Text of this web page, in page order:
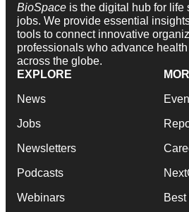
BioSpace is the digital hub for life
jobs. We provide essential
tools to connect innovative
professionals who advance
across the globe.
EXPLORE
News
Jobs
Newsletters
Podcasts
Webinars